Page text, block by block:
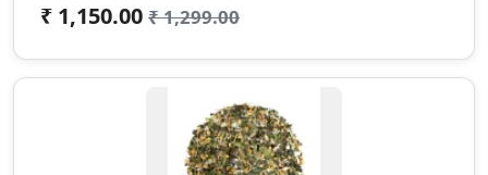
₹ 1,150.00 ₹ 1,299.00